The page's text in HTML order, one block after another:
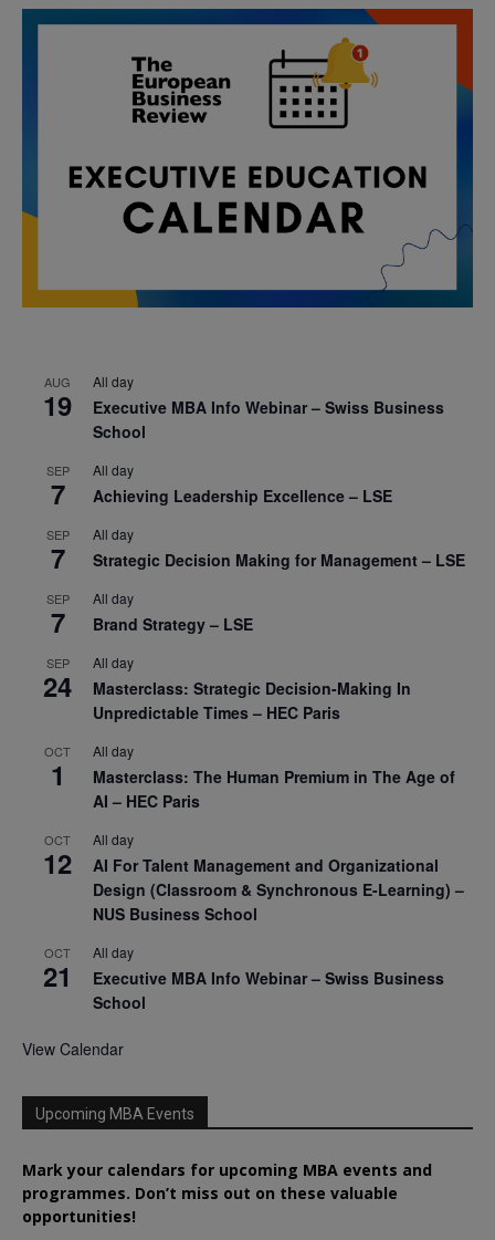
AUG
19
All day
Executive MBA Info Webinar – Swiss Business
School
SEP
7
All day
Achieving Leadership Excellence – LSE
SEP
7
All day
Strategic Decision Making for Management – LSE
SEP
7
All day
Brand Strategy – LSE
SEP
24
All day
Masterclass: Strategic Decision-Making In
Unpredictable Times – HEC Paris
OCT
1
All day
Masterclass: The Human Premium in The Age of
AI – HEC Paris
OCT
12
All day
AI For Talent Management and Organizational
Design (Classroom & Synchronous E-Learning) –
NUS Business School
OCT
21
All day
Executive MBA Info Webinar – Swiss Business
School
View Calendar
Upcoming MBA Events
Mark your calendars for upcoming MBA events and
programmes. Don’t miss out on these valuable
opportunities!